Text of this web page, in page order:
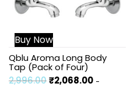
Buy Now
Qblu Aroma Long Body
Tap (Pack of Four)
2,996.00₹2,068.00 -